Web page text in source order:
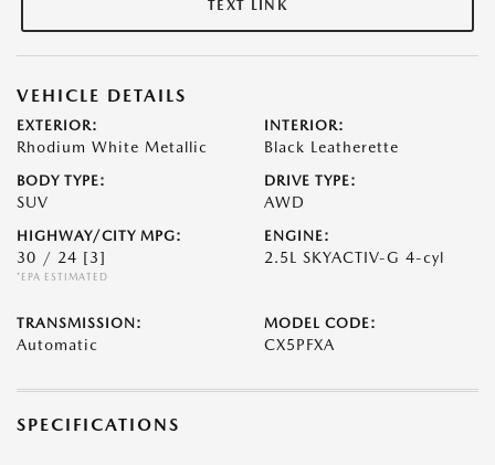
TEXT LINK
VEHICLE DETAILS
EXTERIOR:
Rhodium White Metallic
INTERIOR:
Black Leatherette
BODY TYPE:
SUV
DRIVE TYPE:
AWD
HIGHWAY/CITY MPG:
30 / 24 [3]
*EPA ESTIMATED
ENGINE:
2.5L SKYACTIV-G 4-cyl
TRANSMISSION:
Automatic
MODEL CODE:
CX5PFXA
SPECIFICATIONS